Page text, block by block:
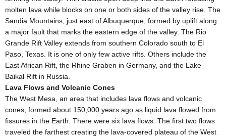
molten lava while blocks on one or both sides of the valley rise. The
Sandia Mountains, just east of Albuquerque, formed by uplift along
a major fault that marks the eastern edge of the valley. The Rio
Grande Rift Valley extends from southern Colorado south to El
Paso, Texas. It is one of only few active rifts. Others include the
East African Rift, the Rhine Graben in Germany, and the Lake
Baikal Rift in Russia.
Lava Flows and Volcanic Cones
The West Mesa, an area that includes lava flows and volcanic
cones, formed about 150,000 years ago as liquid lava flowed from
fissures in the Earth. There were six lava flows. The first two flows
traveled the farthest creating the lava-covered plateau of the West